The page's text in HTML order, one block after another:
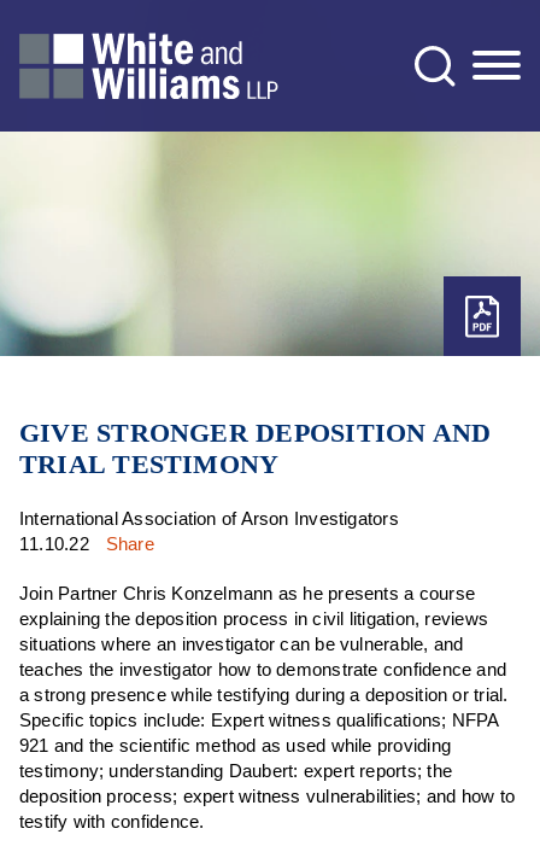
GIVE STRONGER DEPOSITION AND
TRIAL TESTIMONY
International Association of Arson Investigators
11.10.22
Share
Join Partner Chris Konzelmann as he presents a course
explaining the deposition process in civil litigation, reviews
situations where an investigator can be vulnerable, and
teaches the investigator how to demonstrate confidence and
a strong presence while testifying during a deposition or trial.
Specific topics include: Expert witness qualifications; NFPA
921 and the scientific method as used while providing
testimony; understanding Daubert: expert reports; the
deposition process; expert witness vulnerabilities; and how to
testify with confidence.